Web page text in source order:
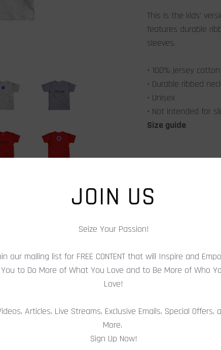
JOIN US
Seize Your Passion!
our mailing list for FREE CONTENT that will Inspire and
You to Do More of What You Love and to Be More of Who
Love!
Articles, Live Streams, Exclusive Emails, Special Offers,
More.
Sign Up Now!
This is the kids'
features durable
sleeves.
• 100% jersey cotton
• Durable ribbed
• Unisex
• Not intended for
Size guide